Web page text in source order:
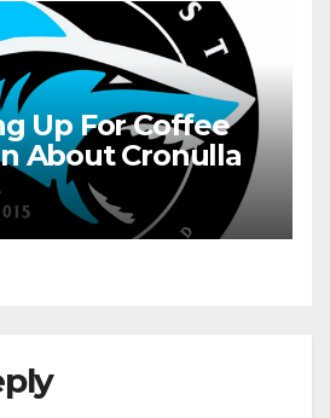
Up For Coffee
About Cronulla